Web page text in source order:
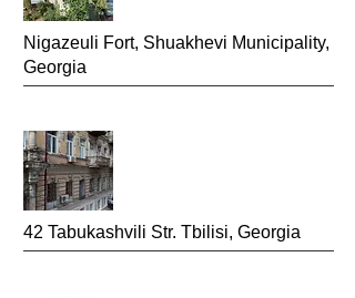
Nigazeuli Fort, Shuakhevi Municipality,
Georgia
42 Tabukashvili Str. Tbilisi, Georgia